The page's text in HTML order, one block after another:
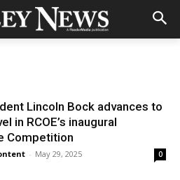
Lincoln Bock advances to
in RCOE’s inaugural
Competition
- May 29, 2025 0